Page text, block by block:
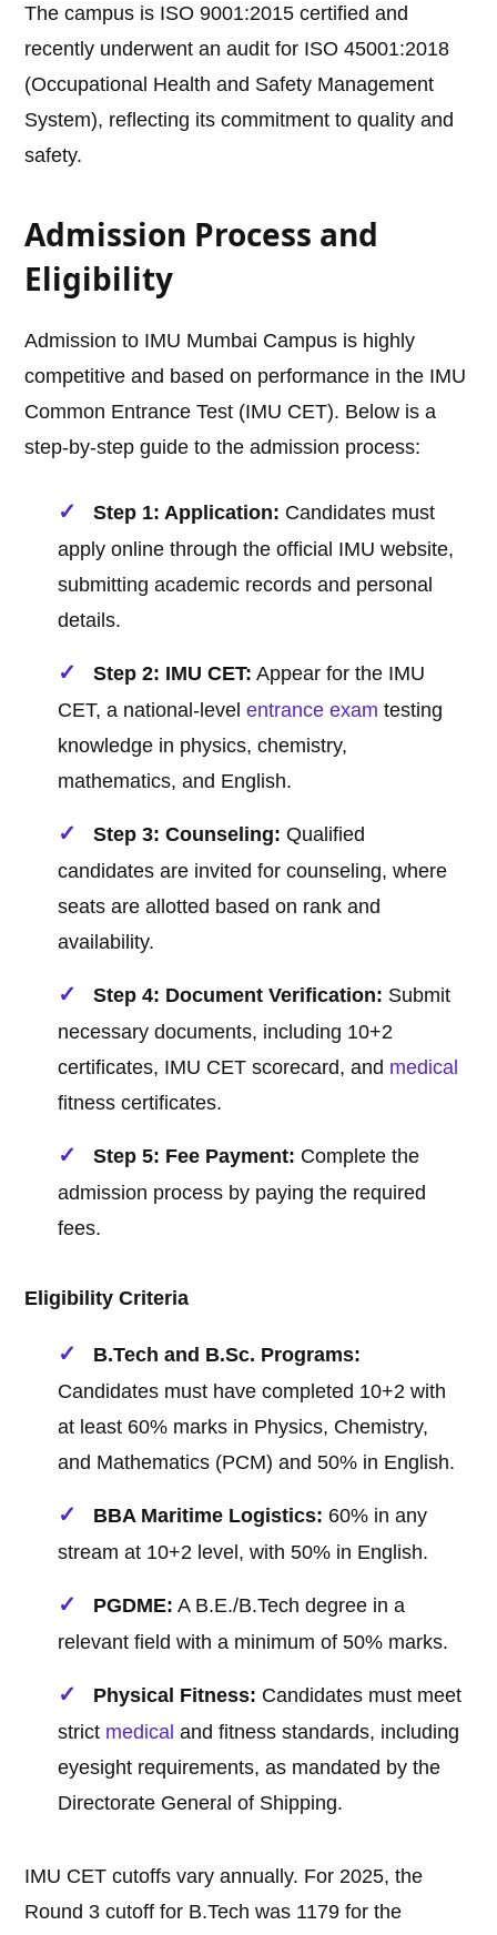
The campus is ISO 9001:2015 certified and
recently underwent an audit for ISO 45001:2018
(Occupational Health and Safety Management
System), reflecting its commitment to quality and
safety.
Admission Process and
Eligibility
Admission to IMU Mumbai Campus is highly
competitive and based on performance in the IMU
Common Entrance Test (IMU CET). Below is a
step-by-step guide to the admission process:
Step 1: Application: Candidates must
apply online through the official IMU website,
submitting academic records and personal
details.
Step 2: IMU CET: Appear for the IMU
CET, a national-levelentrance exam testing
knowledge in physics, chemistry,
mathematics, and English.
Step 3: Counseling: Qualified
candidates are invited for counseling, where
seats are allotted based on rank and
availability.
Step 4: Document Verification: Submit
necessary documents, including 10+2
certificates, IMU CET scorecard, and medical
fitness certificates.
Step 5: Fee Payment: Complete the
admission process by paying the required
fees.
Eligibility Criteria
B.Tech and B.Sc. Programs:
Candidates must have completed 10+2 with
at least 60% marks in Physics, Chemistry,
and Mathematics (PCM) and 50% in English.
BBA Maritime Logistics: 60% in any
stream at 10+2 level, with 50% in English.
PGDME: A B.E./B.Tech degree in a
relevant field with a minimum of 50% marks.
Physical Fitness: Candidates must meet
strict medical and fitness standards, including
eyesight requirements, as mandated by the
Directorate General of Shipping.
IMU CET cutoffs vary annually. For 2025, the
Round 3 cutoff for B.Tech was 1179 for the